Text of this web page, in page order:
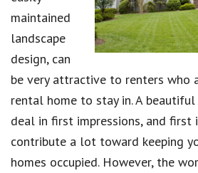
maintained
landscape
design, can
be very attractive to renters who
rental home to stay in. A
deal in first impressions, and first
contribute a lot toward keeping
homes occupied. However, the